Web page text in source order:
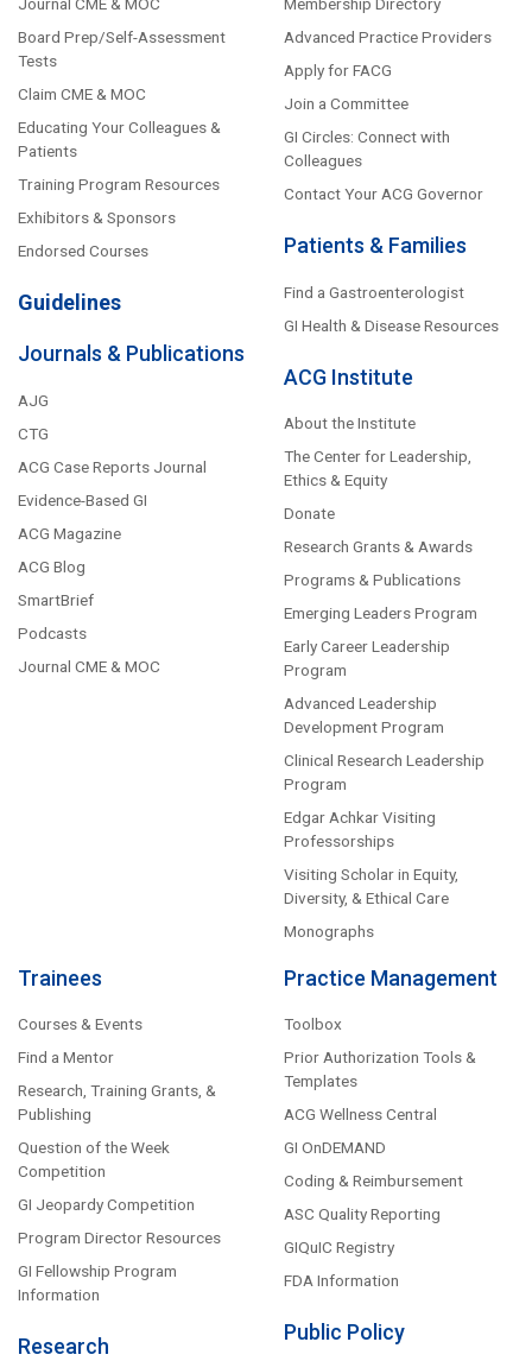
Journal CME & MOC
Board Prep/Self-Assessment
Tests
Claim CME & MOC
Educating Your Colleagues &
Patients
Training Program Resources
Exhibitors & Sponsors
Endorsed Courses
Guidelines
Journals & Publications
AJG
CTG
ACG Case Reports Journal
Evidence-Based GI
ACG Magazine
ACG Blog
SmartBrief
Podcasts
Journal CME & MOC
Membership Directory
Advanced Practice Providers
Apply for FACG
Join a Committee
GI Circles: Connect with
Colleagues
Contact Your ACG Governor
Patients & Families
Find a Gastroenterologist
GI Health & Disease Resources
ACG Institute
About the Institute
The Center for Leadership,
Ethics & Equity
Donate
Research Grants & Awards
Programs & Publications
Emerging Leaders Program
Early Career Leadership
Program
Advanced Leadership
Development Program
Clinical Research Leadership
Program
Edgar Achkar Visiting
Professorships
Visiting Scholar in Equity,
Diversity, & Ethical Care
Monographs
Trainees
Courses & Events
Find a Mentor
Research, Training Grants, &
Publishing
Question of the Week
Competition
GI Jeopardy Competition
Program Director Resources
GI Fellowship Program
Information
Research
Practice Management
Toolbox
Prior Authorization Tools &
Templates
ACG Wellness Central
GI OnDEMAND
Coding & Reimbursement
ASC Quality Reporting
GIQuIC Registry
FDA Information
Public Policy